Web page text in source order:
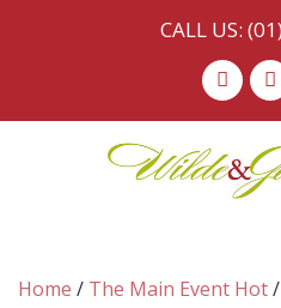
CALL US:
-
Home / The Main Event Hot